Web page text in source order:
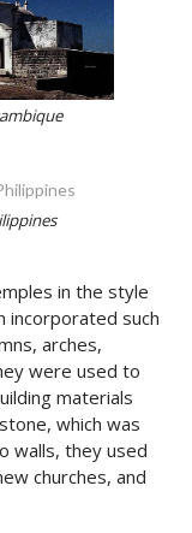
in the style
incorporated such
arches,
were used to
materials
which was
walls, they used
churches, and